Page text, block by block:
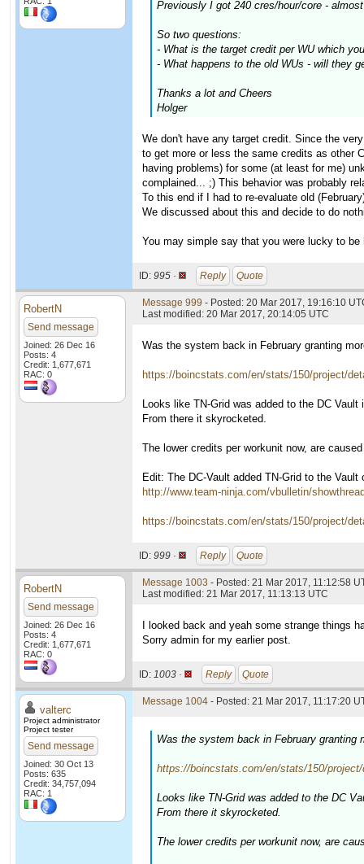
Previously I got 240 cres/hour/core -
So two questions:
- What is the target credit per WU which
- What happens to the old WUs - will they
Thanks a lot and Cheers
Holger
We don't have any target credit. Since the
to get more or less the same credits as other
having problems) for some (at least for me)
complained... ;) This behavior was probably
To this end if I had to re-evaluate old
We discussed about this and decide to do
You may simple say that you were lucky to be
ID: 995 · Reply Quote
RobertN
Send message
Joined: 26 Dec 16
Posts: 4
Credit: 1,677,671
RAC: 0
Message 999 - Posted: 20 Mar 2017, 19:16:10
Last modified: 20 Mar 2017, 20:14:05 UTC
Was the system back in February granting
https://boincstats.com/en/stats/150/project/
Looks like TN-Grid was added to the DC
From there it skyrocketed.
The lower credits per workunit now, are
Edit: The DC-Vault added TN-Grid to the
http://www.team-ninja.com/vbulletin/
https://boincstats.com/en/stats/150/project/
ID: 999 · Reply Quote
RobertN
Send message
Joined: 26 Dec 16
Posts: 4
Credit: 1,677,671
RAC: 0
Message 1003 - Posted: 21 Mar 2017, 11:12:58
Last modified: 21 Mar 2017, 11:13:13 UTC
I looked back and yeah some strange things
Sorry admin for my earlier post.
ID: 1003 · Reply Quote
valterc
Project administrator
Project tester
Send message
Joined: 30 Oct 13
Posts: 635
Credit: 34,757,094
RAC: 1
Message 1004 - Posted: 21 Mar 2017, 11:17:20
Was the system back in February granting
https://boincstats.com/en/stats/150/
Looks like TN-Grid was added to the DC
From there it skyrocketed.
The lower credits per workunit now, are